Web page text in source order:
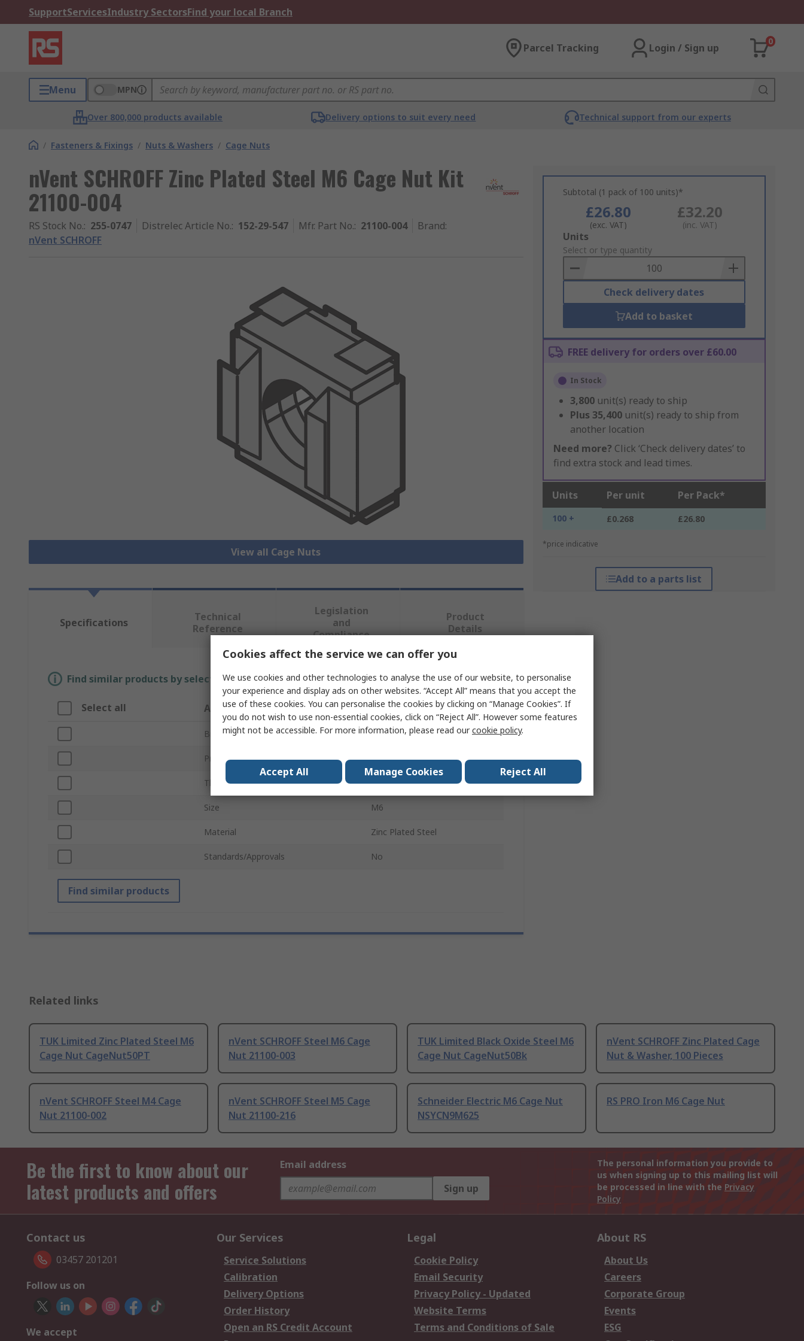
SupportServicesIndustry SectorsFind your local Branch
Parcel Tracking Login / Sign up
0
Menu MPN
Over 800,000 products available Delivery options to suit every need Technical support from our experts
/ Fasteners & Fixings / Nuts & Washers / Cage Nuts
nVent SCHROFF Zinc Plated Steel M6 Cage Nut Kit
21100-004
RS Stock No.: 255-0747 Distrelec Article No.: 152-29-547 Mfr. Part No.: 21100-004 Brand:
nVent SCHROFF
View all Cage Nuts
Subtotal (1 pack of 100 units)*
£26.80
(exc. VAT)
£32.20
(inc. VAT)
Add
to
Basket
Units
Select or type quantity
Check delivery dates
Add to basket
FREE delivery for orders over £60.00
In Stock
3,800 unit(s) ready to ship
Plus 35,400 unit(s) ready to ship from
another location
Need more? Click ‘Check delivery dates’ to
find extra stock and lead times.
Units Per unit Per Pack*
100 + £0.268 £26.80
*price indicative
Add to a parts list
Specifications
Technical
Reference
Legislation
and
Compliance
Product
Details
Find similar products by selecting one or more attributes.
Select all Attribute Value
Brand nVent SCHROFF
Product Type Cage Nut Kit
Thread M6
Size M6
Material Zinc Plated Steel
Standards/Approvals No
Find similar products
Related links
TUK Limited Zinc Plated Steel M6
Cage Nut CageNut50PT
nVent SCHROFF Steel M6 Cage
Nut 21100-003
TUK Limited Black Oxide Steel M6
Cage Nut CageNut50Bk
nVent SCHROFF Zinc Plated Cage
Nut & Washer, 100 Pieces
nVent SCHROFF Steel M4 Cage
Nut 21100-002
nVent SCHROFF Steel M5 Cage
Nut 21100-216
Schneider Electric M6 Cage Nut
NSYCN9M625
RS PRO Iron M6 Cage Nut
Be the first to know about our
latest products and offers
Email address
Sign up
The personal information you provide to
us when signing up to this mailing list will
be processed in line with the Privacy
Policy
Contact us
03457 201201
Follow us on
We accept
Our Services
Service Solutions
Calibration
Delivery Options
Order History
Open an RS Credit Account
Legal
Cookie Policy
Email Security
Privacy Policy - Updated
Website Terms
Terms and Conditions of Sale
About RS
About Us
Careers
Corporate Group
Events
ESG
Cookies affect the service we can offer you
We use cookies and other technologies to analyse the use of our website, to personalise
your experience and display ads on other websites. “Accept All” means that you accept the
use of these cookies. You can personalise the cookies by clicking on “Manage Cookies”. If
you do not wish to use non-essential cookies, click on “Reject All”. However some features
might not be accessible. For more information, please read ourcookie policy.
Accept All Manage Cookies Reject All